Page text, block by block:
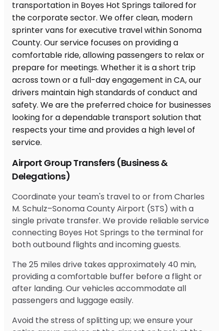
Airport Group Transfers (Business &
Delegations)
Coordinate your team's travel to or from Charles
M. Schulz–Sonoma County Airport (STS) with a
single private transfer. We provide reliable service
connecting Boyes Hot Springs to the terminal for
both outbound flights and incoming guests.
The 25 miles drive takes approximately 40 min,
providing a comfortable buffer before a flight or
after landing. Our vehicles accommodate all
passengers and luggage easily.
Avoid the stress of splitting up; we ensure your